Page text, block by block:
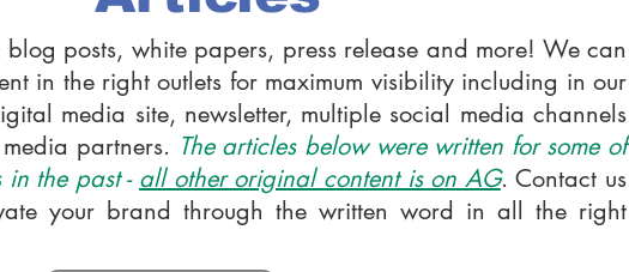
posts, white papers, press release and more! We can
in the right outlets for maximum visibility including in our
media site, newsletter, multiple social media channels
partners. The articles below were written for some of
in the past - all other original content is on AG. Contact us
your brand through the written word in all the right